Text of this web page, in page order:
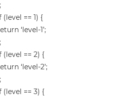
(level == 1) {
‘level-1’;
(level == 2) {
‘level-2’;
(level == 3) {